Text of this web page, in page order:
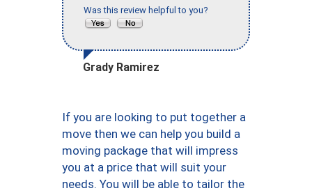
Was this review helpful to you?
Grady Ramirez
If you are looking to put together a
move then we can help you build a
moving package that will impress
you at a price that will suit your
needs. You will be able to tailor the